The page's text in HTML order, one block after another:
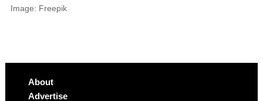
Image: Freepik
About
Advertise